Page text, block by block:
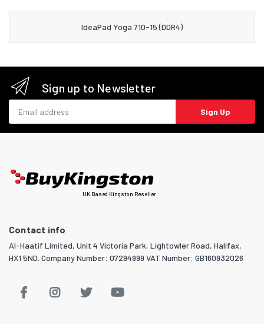
IdeaPad Yoga 710-15 (DDR4)
Sign up to Newsletter
Sign Up
UK Based Kingston Reseller
Contact info
Al-Haatif Limited, Unit 4 Victoria Park, Lightowler Road, Halifax,
HX1 5ND. Company Number: 07294999 VAT Number: GB160932026